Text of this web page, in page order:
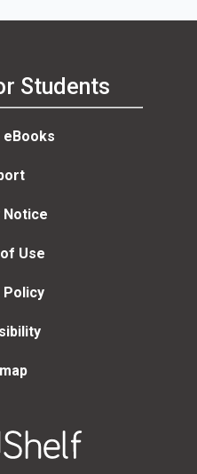
Students
Notice
Use
Policy